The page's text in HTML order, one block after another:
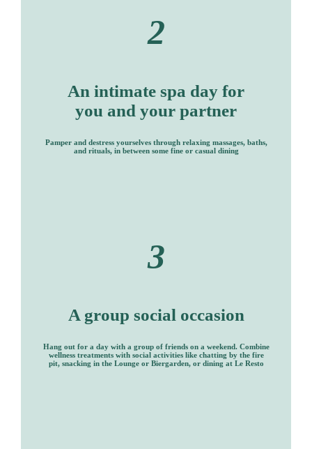
2
An intimate spa day for
you and your partner
Pamper and destress yourselves through relaxing massages, baths,
and rituals, in between some fine or casual dining
3
A group social occasion
Hang out for a day with a group of friends on a weekend. Combine
wellness treatments with social activities like chatting by the fire
pit, snacking in the Lounge or Biergarden, or dining at Le Resto